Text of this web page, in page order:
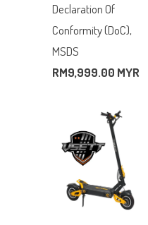
Declaration Of
Conformity (DoC),
MSDS
RM9,999.00 MYR